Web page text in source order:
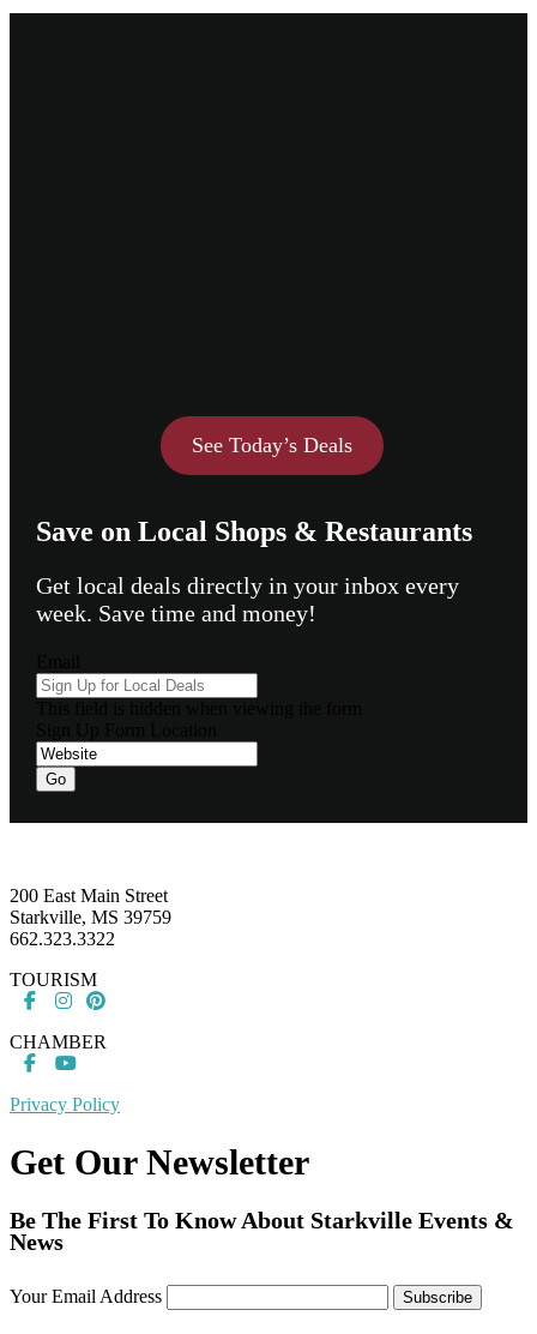
See Today’s Deals
Save on Local Shops & Restaurants
Get local deals directly in your inbox every
week. Save time and money!
200 East Main Street
Starkville, MS 39759
662.323.3322
TOURISM
CHAMBER
Privacy Policy
Get Our Newsletter
Be The First To Know About Starkville Events &
News
Your Email Address